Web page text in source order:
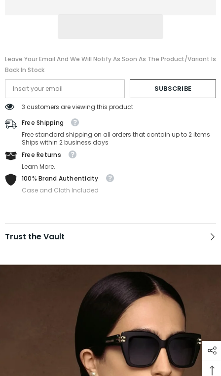
Leave Your Email And We Will Notify As Soon As The Product/variant Is
Back In Stock
SUBSCRIBE
3 customers are viewing this product
Free Shipping
Free standard shipping on all orders that contain up to 2 items
Ships within 2 business days
Free Returns
Learn More.
100% Brand Authenticity
Case and Cloth Included
Trust the Vault